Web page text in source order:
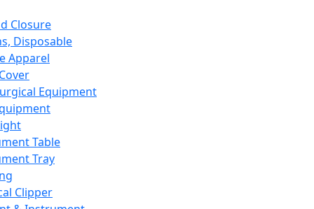
Closure
Disposable
Apparel
Equipment
Table
Tray
Clipper